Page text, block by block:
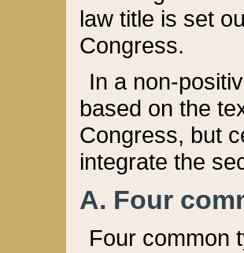
law title is set
Congress.
In a non-
based on the
Congress, but
integrate the
A. Four
Four common